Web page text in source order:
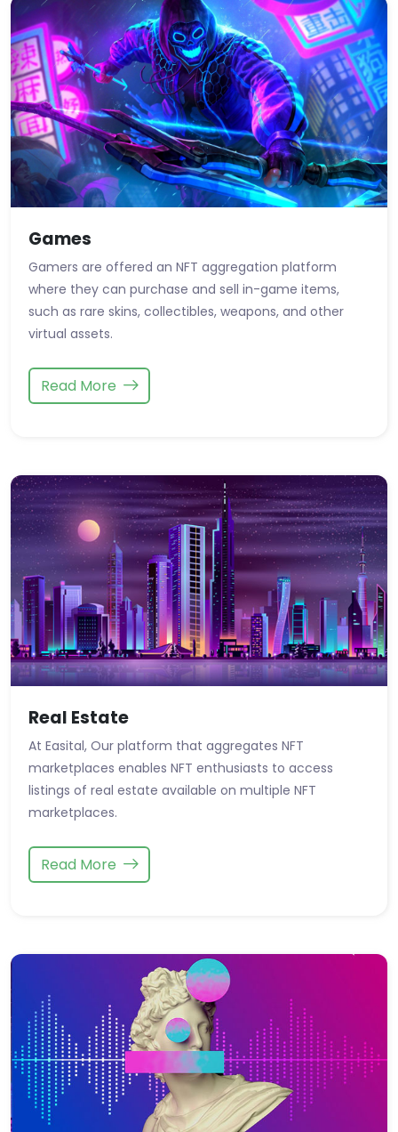
Games
Gamers are offered an NFT aggregation platform
where they can purchase and sell in-game items,
such as rare skins, collectibles, weapons, and other
virtual assets.
Read More
Real Estate
At Easital, Our platform that aggregates NFT
marketplaces enables NFT enthusiasts to access
listings of real estate available on multiple NFT
marketplaces.
Read More